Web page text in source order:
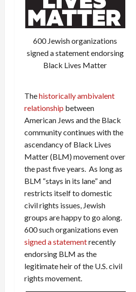
600 Jewish organizations
signed a statement endorsing
Black Lives Matter
Thehistorically ambivalent
relationship between
American Jews and the Black
community continues with the
ascendancy of Black Lives
Matter (BLM) movement over
the past five years. As long as
BLM “stays in its lane” and
restricts itself to domestic
civil rights issues, Jewish
groups are happy to go along.
600 such organizations even
signed a statementrecently
endorsing BLM as the
legitimate heir of the U.S. civil
rights movement.